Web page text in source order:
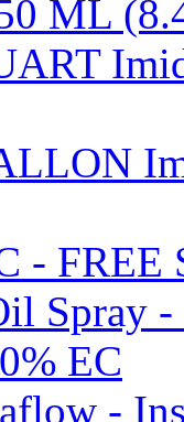
ML
- FREE
Spray
EC
-